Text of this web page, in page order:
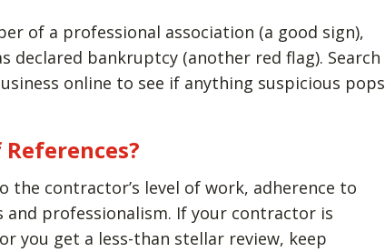
of a professional association (a good sign),
declared bankruptcy (another red flag). Search
online to see if anything suspicious pops
the contractor’s level of work, adherence to
and professionalism. If your contractor is
you get a less-than stellar review, keep